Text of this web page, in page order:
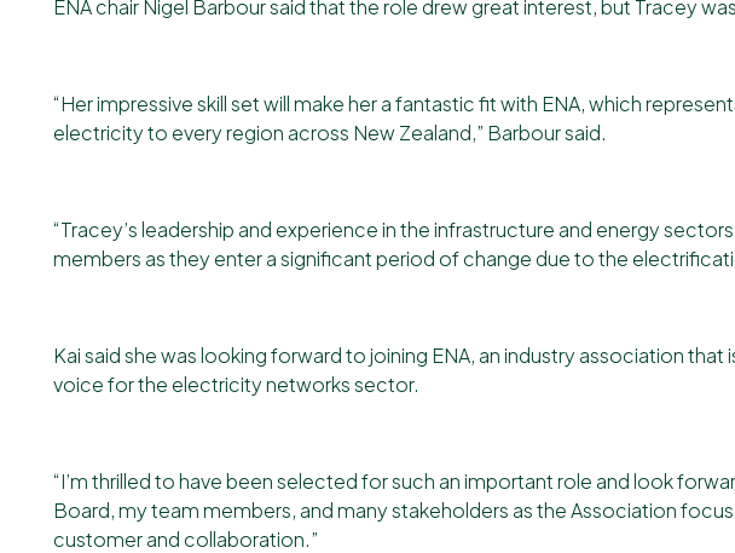
ENA chair Nigel Barbour said that the role drew great interest, but Tracey
“Her impressive skill set will make her a fantastic fit with ENA, which
electricity to every region across New Zealand,” Barbour said.
“Tracey’s leadership and experience in the infrastructure and energy
members as they enter a significant period of change due to the
Kai said she was looking forward to joining ENA, an industry association
voice for the electricity networks sector.
“I’m thrilled to have been selected for such an important role and look
Board, my team members, and many stakeholders as the Association
customer and collaboration.”